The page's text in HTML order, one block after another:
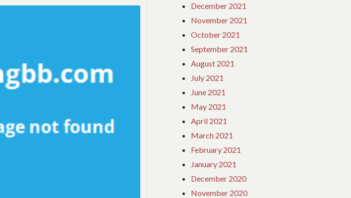
ABOUT
December 2021
November 2021
October 2021
September 2021
August 2021
July 2021
June 2021
May 2021
April 2021
March 2021
February 2021
January 2021
December 2020
November 2020